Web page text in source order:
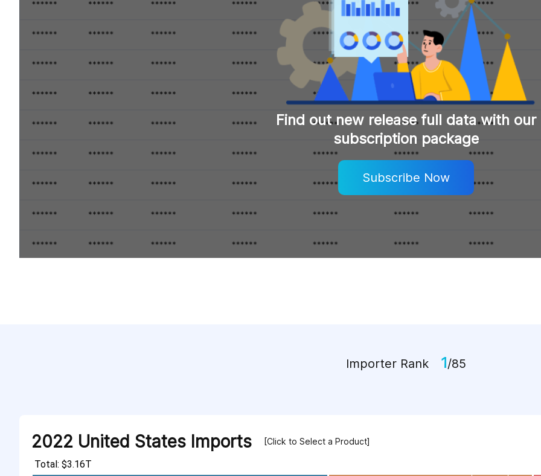
Find out new release full data with our
subscription package
Subscribe Now
Importer Rank 1/85
2022 United States Imports [Click to Select a Product]
Total: $3.16T